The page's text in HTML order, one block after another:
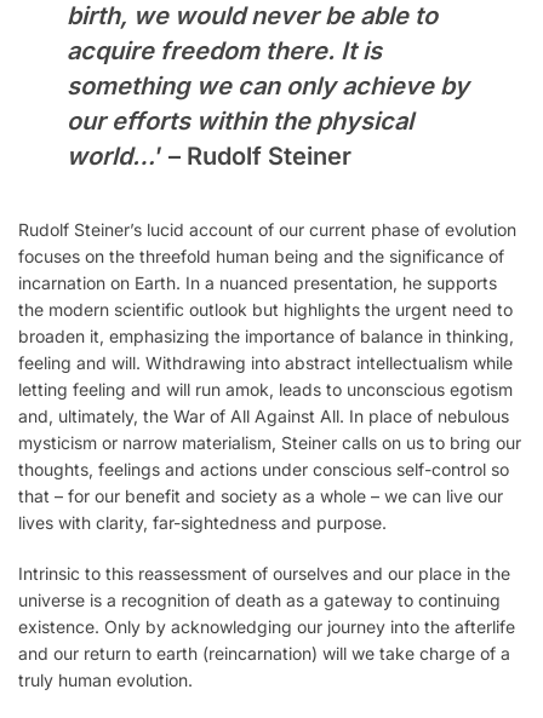
birth, we would never be able to
acquire freedom there. It is
something we can only achieve by
our efforts within the physical
world…’ – Rudolf Steiner
Rudolf Steiner’s lucid account of our current phase of evolution
focuses on the threefold human being and the significance of
incarnation on Earth. In a nuanced presentation, he supports
the modern scientific outlook but highlights the urgent need to
broaden it, emphasizing the importance of balance in thinking,
feeling and will. Withdrawing into abstract intellectualism while
letting feeling and will run amok, leads to unconscious egotism
and, ultimately, the War of All Against All. In place of nebulous
mysticism or narrow materialism, Steiner calls on us to bring our
thoughts, feelings and actions under conscious self-control so
that – for our benefit and society as a whole – we can live our
lives with clarity, far-sightedness and purpose.
Intrinsic to this reassessment of ourselves and our place in the
universe is a recognition of death as a gateway to continuing
existence. Only by acknowledging our journey into the afterlife
and our return to earth (reincarnation) will we take charge of a
truly human evolution.